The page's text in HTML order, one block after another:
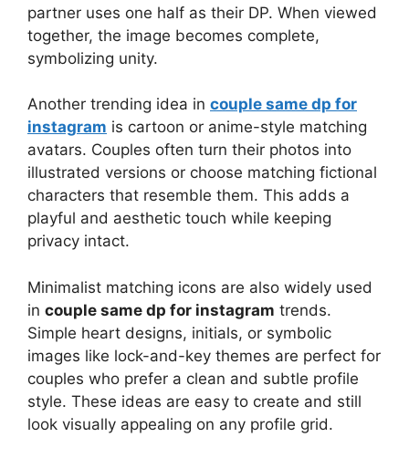
partner uses one half as their DP. When viewed
together, the image becomes complete,
symbolizing unity.
Another trending idea in couple same dp for
instagram is cartoon or anime-style matching
avatars. Couples often turn their photos into
illustrated versions or choose matching fictional
characters that resemble them. This adds a
playful and aesthetic touch while keeping
privacy intact.
Minimalist matching icons are also widely used
in couple same dp for instagram trends.
Simple heart designs, initials, or symbolic
images like lock-and-key themes are perfect for
couples who prefer a clean and subtle profile
style. These ideas are easy to create and still
look visually appealing on any profile grid.